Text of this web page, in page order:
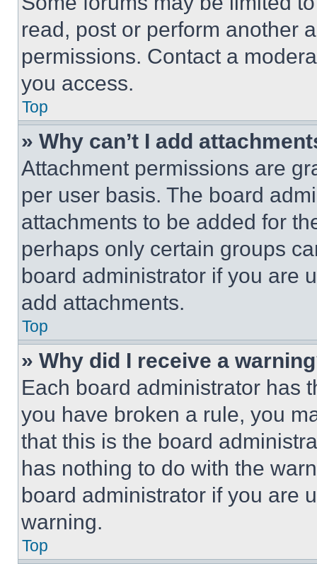
read, post or perform another
permissions. Contact a
you access.
Top
» Why can’t I add
Attachment permissions are
per user basis. The board
attachments to be added for
perhaps only certain groups
board administrator if you are
add attachments.
Top
» Why did I receive a
Each board administrator has
you have broken a rule, you
that this is the board
has nothing to do with the
board administrator if you are
warning.
Top